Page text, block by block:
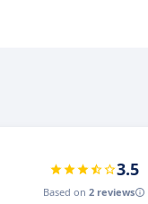
3.5
Based on 2 reviews